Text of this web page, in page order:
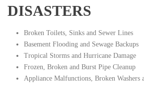
DISASTERS
Broken Toilets, Sinks and Sewer Lines
Basement Flooding and Sewage Backups
Tropical Storms and Hurricane Damage
Frozen, Broken and Burst Pipe Cleanup
Appliance Malfunctions, Broken Washers